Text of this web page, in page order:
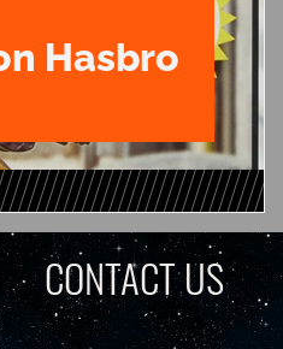
Hasbro
CONTACT US